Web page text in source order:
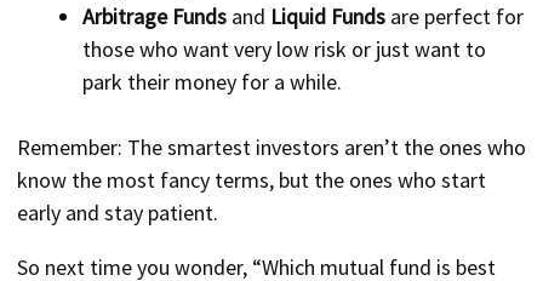
Arbitrage Funds and Liquid Funds are perfect for
those who want very low risk or just want to
park their money for a while.
Remember: The smartest investors aren’t the ones who
know the most fancy terms, but the ones who start
early and stay patient.
So next time you wonder, “Which mutual fund is best